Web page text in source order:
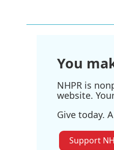
You
NHPR is
website.
Give today.
Support